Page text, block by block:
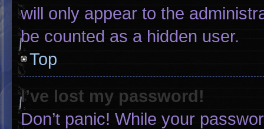
will only appear to the
be counted as a hidden user.
Top
I’ve lost my password!
Don’t panic! While your